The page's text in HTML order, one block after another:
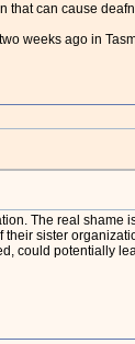
that can cause
weeks ago in
The real shame
sister
could potentially